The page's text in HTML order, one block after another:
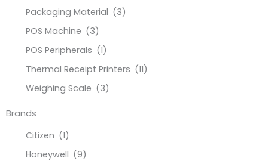
Packaging Material (3)
POS Machine (3)
POS Peripherals (1)
Thermal Receipt Printers (11)
Weighing Scale (3)
Brands
Citizen (1)
Honeywell (9)